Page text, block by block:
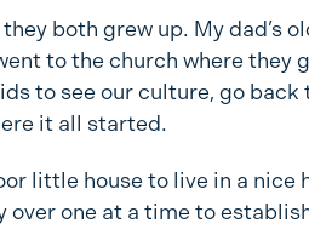
both grew up. My dad’s
to the church where they
to see our culture, go back
it all started.
little house to live in a nice
over one at a time to